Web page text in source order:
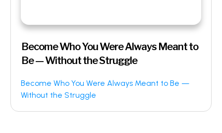
Become Who You Were Always Meant to
Be — Without the Struggle
Become Who You Were Always Meant to Be —
Without the Struggle